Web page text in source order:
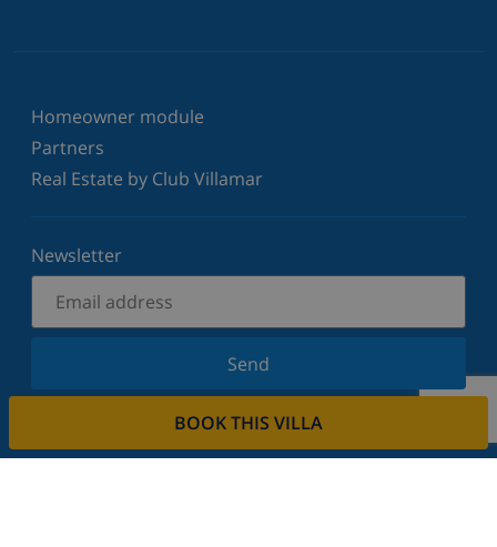
BOOK THIS VILLA
Homeowner module
Partners
Real Estate by Club Villamar
Newsletter
Send
Sign up for our newsletter and stay informed of the